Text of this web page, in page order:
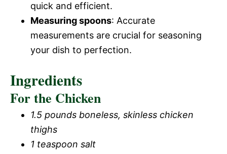
quick and efficient.
Measuring spoons: Accurate
measurements are crucial for seasoning
your dish to perfection.
Ingredients
For the Chicken
1.5 pounds boneless, skinless chicken
thighs
1 teaspoon salt